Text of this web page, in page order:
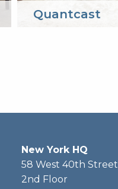
Quantcast
New York HQ
58 West 40th Street
2nd Floor